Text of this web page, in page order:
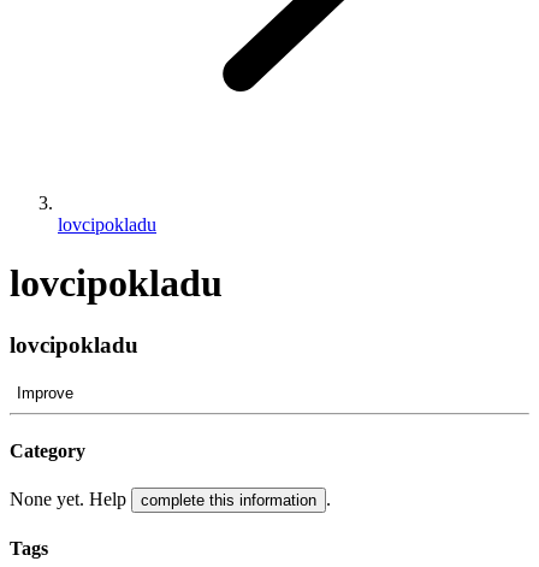
lovcipokladu
lovcipokladu
lovcipokladu
Improve
Category
None yet. Help complete this information .
Tags